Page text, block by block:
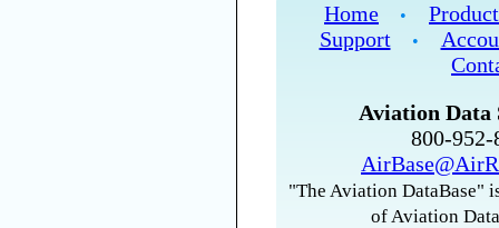
Home •
Support
•
Aviation Data
800-
"The Aviation DataBase"
of Aviation